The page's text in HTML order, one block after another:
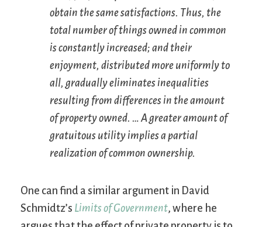
obtain the same satisfactions. Thus, the
total number of things owned in common
is constantly increased; and their
enjoyment, distributed more uniformly to
all, gradually eliminates inequalities
resulting from differences in the amount
of property owned. … A greater amount of
gratuitous utility implies a partial
realization of common ownership.
One can find a similar argument in David
Schmidtz’s Limits of Government, where he